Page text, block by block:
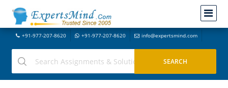
+91-977-207-8620 +91-977-207-8620 info@expertsmind.com